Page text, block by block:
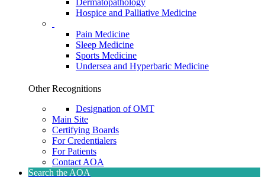
Hospice and Palliative Medicine
Pain Medicine
Sleep Medicine
Sports Medicine
Undersea and Hyperbaric Medicine
Other Recognitions
Designation of OMT
Main Site
Certifying Boards
For Credentialers
For Patients
Contact AOA
Search the AOA